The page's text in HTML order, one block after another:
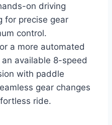
on driving
for precise gear
control.
a more automated
available 8-speed
with paddle
gear changes
ride.